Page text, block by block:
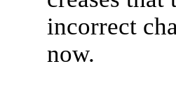
incorrect
now.